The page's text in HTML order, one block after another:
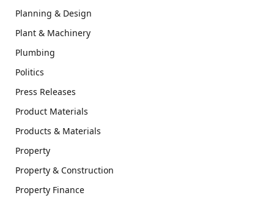
Planning & Design
Plant & Machinery
Plumbing
Politics
Press Releases
Product Materials
Products & Materials
Property
Property & Construction
Property Finance